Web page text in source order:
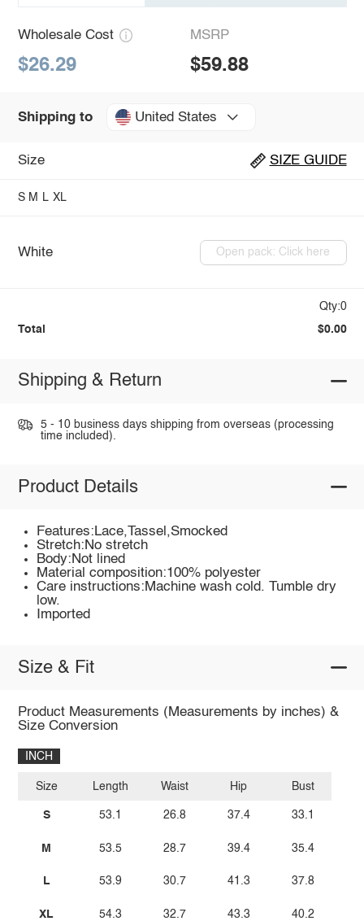
Wholesale Cost
$26.29
MSRP
$59.88
Shipping to United States
Size SIZE GUIDE
S M L XL
White Open pack: Click here
Qty:0
Total $0.00
Shipping & Return
5 - 10 business days shipping from overseas (processing
time included).
Product Details
Features:Lace,Tassel,Smocked
Stretch:No stretch
Body:Not lined
Material composition:100% polyester
Care instructions:Machine wash cold. Tumble dry
low.
Imported
Size & Fit
Product Measurements (Measurements by inches) &
Size Conversion
INCH
Size
S
M
L
XL
Length
53.1
53.5
53.9
54.3
Waist
26.8
28.7
30.7
32.7
Hip
37.4
39.4
41.3
43.3
Bust
33.1
35.4
37.8
40.2